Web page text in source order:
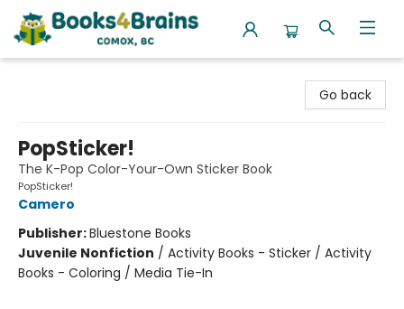
Go back
PopSticker!
The K-Pop Color-Your-Own Sticker Book
PopSticker!
Camero
Publisher:Bluestone Books
Juvenile Nonfiction / Activity Books - Sticker / Activity
Books - Coloring / Media Tie-In